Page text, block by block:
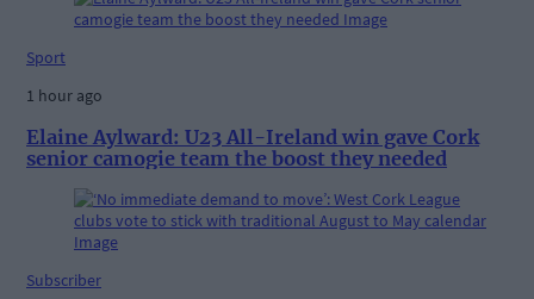
Sport
1 hour ago
Elaine Aylward: U23 All-Ireland win gave Cork
senior camogie team the boost they needed
Subscriber